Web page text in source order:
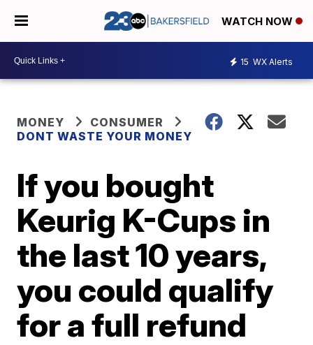
WATCH NOW
15 WX Alerts
MONEY
CONSUMER
DONT WASTE YOUR MONEY
If you bought
Keurig K-Cups in
the last 10 years,
you could qualify
for a full refund